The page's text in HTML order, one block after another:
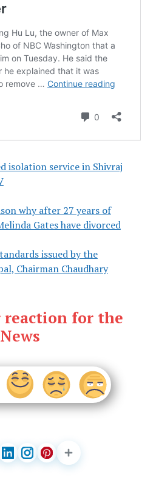
isolation service in Shivraj
why after 27 years of
Gates have divorced
issued by the
Chairman Chaudhary
reaction for the
News